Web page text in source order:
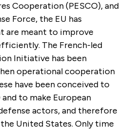
Cooperation (PESCO), and
Force, the EU has
are meant to improve
The French-led
Initiative has been
operational cooperation
have been conceived to
to make European
actors, and therefore
United States. Only time